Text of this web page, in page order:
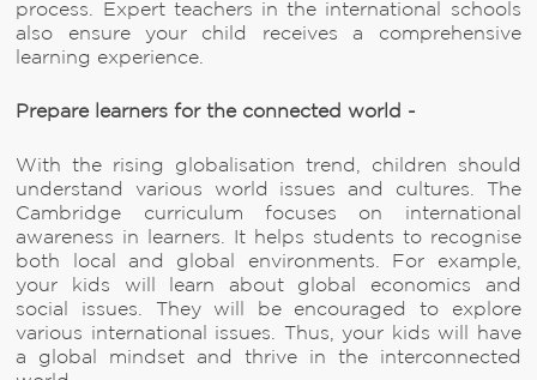
process. Expert teachers in the international schools
also ensure your child receives a comprehensive
learning experience.
Prepare learners for the connected world -
With the rising globalisation trend, children should
understand various world issues and cultures. The
Cambridge curriculum focuses on international
awareness in learners. It helps students to recognise
both local and global environments. For example,
your kids will learn about global economics and
social issues. They will be encouraged to explore
various international issues. Thus, your kids will have
a global mindset and thrive in the interconnected